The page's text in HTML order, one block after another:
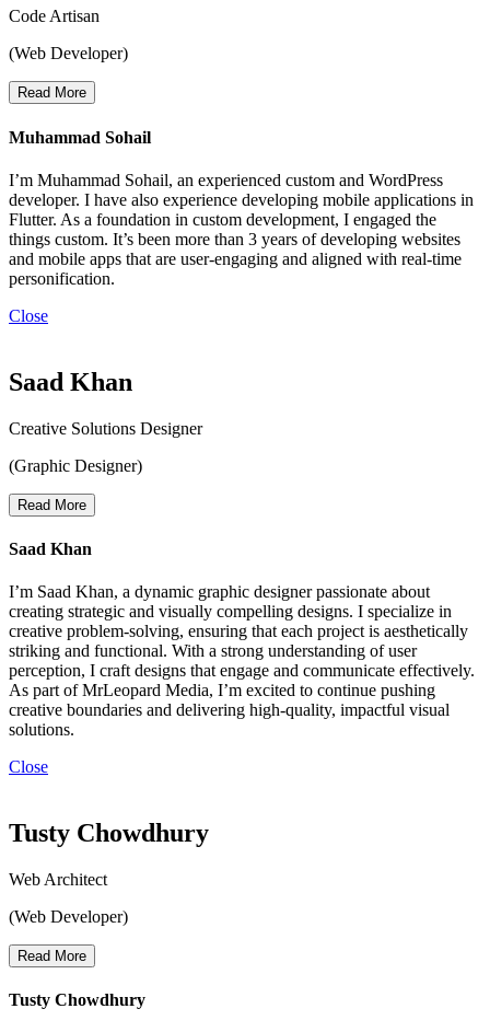
Code Artisan
(Web Developer)
Read More
Muhammad Sohail
I’m Muhammad Sohail, an experienced custom and WordPress
developer. I have also experience developing mobile applications in
Flutter. As a foundation in custom development, I engaged the
things custom. It’s been more than 3 years of developing websites
and mobile apps that are user-engaging and aligned with real-time
personification.
Close
Saad Khan
Creative Solutions Designer
(Graphic Designer)
Read More
Saad Khan
I’m Saad Khan, a dynamic graphic designer passionate about
creating strategic and visually compelling designs. I specialize in
creative problem-solving, ensuring that each project is aesthetically
striking and functional. With a strong understanding of user
perception, I craft designs that engage and communicate effectively.
As part of MrLeopard Media, I’m excited to continue pushing
creative boundaries and delivering high-quality, impactful visual
solutions.
Close
Tusty Chowdhury
Web Architect
(Web Developer)
Read More
Tusty Chowdhury